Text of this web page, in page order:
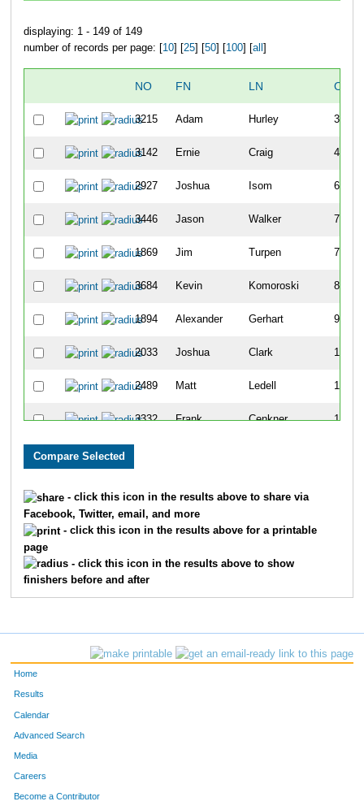
displaying: 1 - 149 of 149
number of records per page: [ 10] [ 25] [ 50] [ 100] [ all
NO FN LN
3215 Adam Hurley 30
3142 Ernie Craig 43
2927 Joshua Isom 69
3446 Jason Walker 73
1869 Jim Turpen 74
3684 Kevin Komoroski 80
1894 Alexander Gerhart 96
2033 Joshua Clark 100
2489 Matt Ledell 109
3332 Frank Cenkner 113
2213 Joseph
1859
1919 Damon Weatherspoon 186
- click this icon in the results above to share via
Facebook, Twitter, email, and more
- click this icon in the results above for a printable
page
- click this icon in the results above to show
finishers before and after
Home
Results
Calendar
Advanced Search
Media
Careers
Become a Contributor